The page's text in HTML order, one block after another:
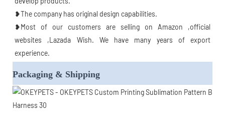
❥The company has original design capabilities.
❥Most of our customers are selling on Amazon ,official
websites ,Lazada Wish. We have many years of export
experience.
Packaging & Shipping